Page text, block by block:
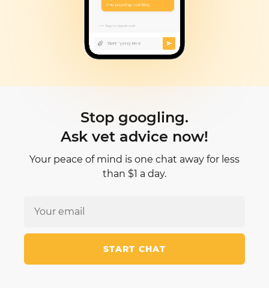
Stop googling.
Ask vet advice now!
Your peace of mind is one chat away for less
than $1 a day.
START CHAT